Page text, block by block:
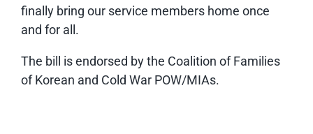
finally bring our service members home once
and for all.
The bill is endorsed by the Coalition of Families
of Korean and Cold War POW/MIAs.